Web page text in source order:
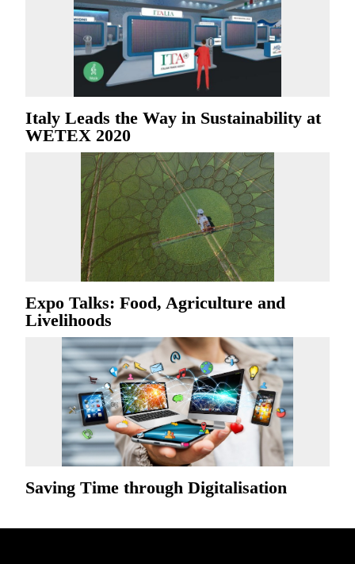
Italy Leads the Way in Sustainability at
WETEX 2020
Expo Talks: Food, Agriculture and
Livelihoods
Saving Time through Digitalisation